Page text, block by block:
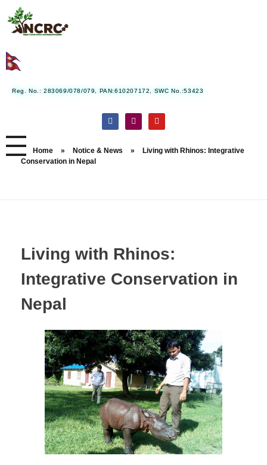
Reg. No.: 283069/078/079, PAN:610207172, SWC No.:53423
Home » Notice & News »
Living with Rhinos: Integrative
Conservation in Nepal
Living with Rhinos:
Integrative Conservation in
Nepal